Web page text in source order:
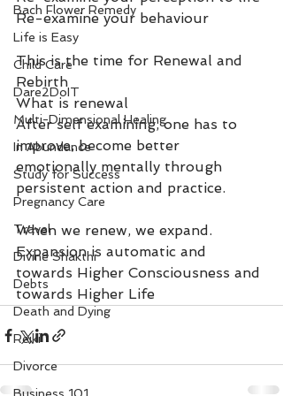
Bach Flower Remedy
Life is Easy
Child Care
Dare2DoIT
Multi-Dimensional Healing
In Abundance
Study for Success
Pregnancy Care
Travel
Divine Shakthi
Debts
Death and Dying
Reiki
Divorce
Re-examine your behaviour
This is the time for Renewal and
Rebirth
What is renewal
After self examining, one has to
improve, become better
emotionally mentally through
persistent action and practice.
When we renew, we expand.
Expansion is automatic and
towards Higher Consciousness and
towards Higher Life